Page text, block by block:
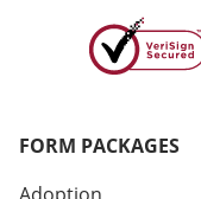
FORM PACKAGES